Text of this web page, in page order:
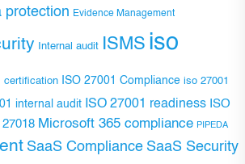
protection Evidence Management
Internal audit ISMS iso
certification ISO 27001 Compliance iso 27001
internal audit ISO 27001 readiness ISO
27018 Microsoft 365 compliance PIPEDA
SaaS Compliance SaaS Security